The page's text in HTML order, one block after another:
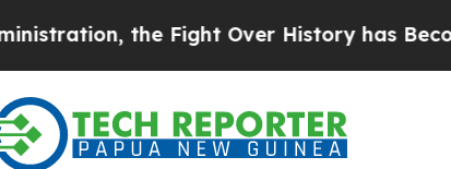
the Fight Over History has Become a